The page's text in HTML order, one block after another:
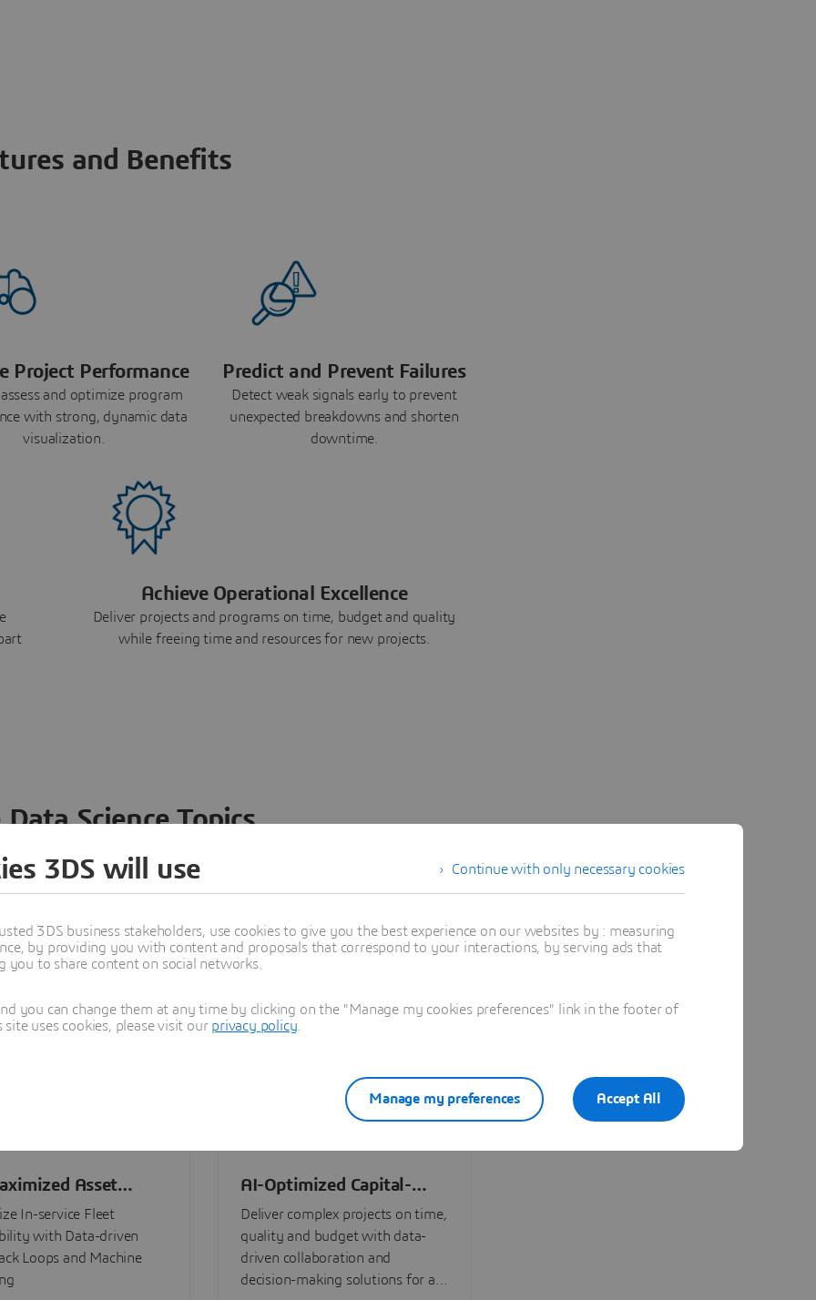
and Benefits
Project Performance
and optimize program
with strong, dynamic data
visualization.
Predict and Prevent Failures
Detect weak signals early to prevent
unexpected breakdowns and shorten
downtime.
Achieve Operational Excellence
Deliver projects and programs on time, budget and quality
while freeing time and resources for new projects.
Science Topics
ideas, data and solutions in a single collaborative
– from startups to large enterprises – to
development, collaboration, and innovation:
Asset
In-service Fleet
with Data-driven
Loops and Machine
AI-Optimized Capital-
Intensive Programs
Deliver complex projects on time,
quality and budget with data-
driven collaboration and
decision-making solutions for all
Continue with only necessary cookies
3DS will use
3DS business stakeholders, use cookies to give you the best experience on our websites by : measuring
by providing you with content and proposals that correspond to your interactions, by serving ads that
to share content on social networks.
you can change them at any time by clicking on the "Manage my cookies preferences" link in the footer of
uses cookies, please visit our privacy policy
Accept All
Manage my preferences